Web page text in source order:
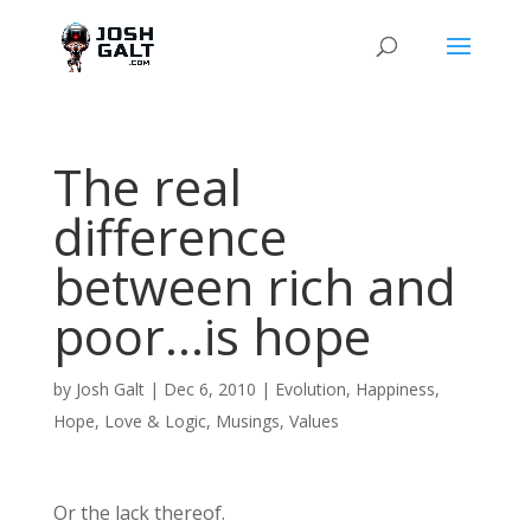
The real
difference
between rich and
poor…is hope
by Josh Galt| Dec 6, 2010 | Evolution, Happiness,
Hope, Love & Logic, Musings, Values
Or the lack thereof.